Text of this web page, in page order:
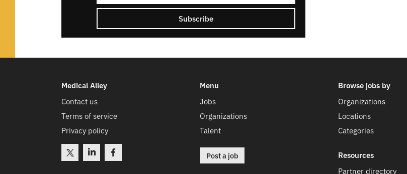
Subscribe
Medical Alley
Contact us
Terms of service
Privacy policy
Menu
Jobs
Organizations
Talent
Post a job
Browse jobs by
Organizations
Locations
Categories
Resources
Partner directory